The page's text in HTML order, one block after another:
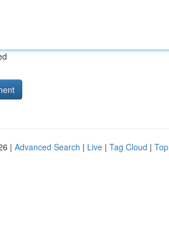
| Advanced Search | Live | Tag Cloud |